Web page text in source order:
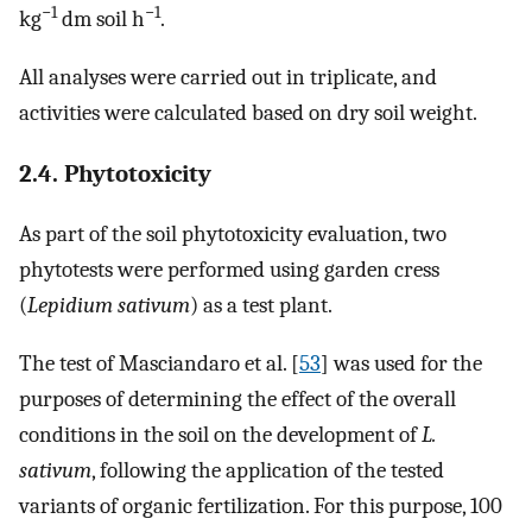
kg−1dm soil h−1.
All analyses were carried out in triplicate, and
activities were calculated based on dry soil weight.
2.4. Phytotoxicity
As part of the soil phytotoxicity evaluation, two
phytotests were performed using garden cress
(Lepidium sativum) as a test plant.
The test of Masciandaro et al. [53] was used for the
purposes of determining the effect of the overall
conditions in the soil on the development ofL.
sativum, following the application of the tested
variants of organic fertilization. For this purpose, 100